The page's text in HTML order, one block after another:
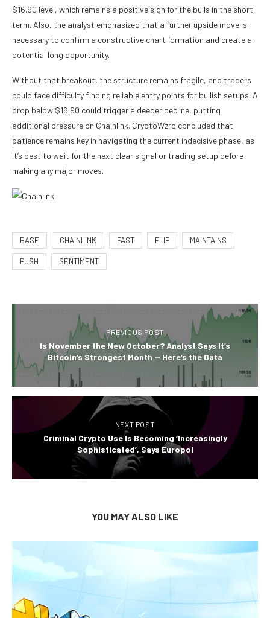
$16.90 level, which remains a positive sign for the bulls in the short
term. Also, the analyst emphasized that a further upside move is
necessary to confirm a constructive chart formation and create a
potential long opportunity.
Without that breakout, the structure remains fragile, and traders
could face difficulty finding reliable entry points for bullish setups. A
drop below $16.90 could trigger a deeper decline, putting
additional pressure on Chainlink. CryptoWzrd concluded that
patience remains key in navigating the current indecisive phase, as
it’s best to wait for the next clear signal or trading setup before
making any major moves.
BASE CHAINLINK FAST FLIP MAINTAINS
PUSH SENTIMENT
PREVIOUS POST
Is November the New October? Analyst Says It’s
Bitcoin’s Strongest Month — Here’s the Data
NEXT POST
Criminal Crypto Use Is Becoming ‘Increasingly
Sophisticated’, Says Europol
YOU MAY ALSO LIKE